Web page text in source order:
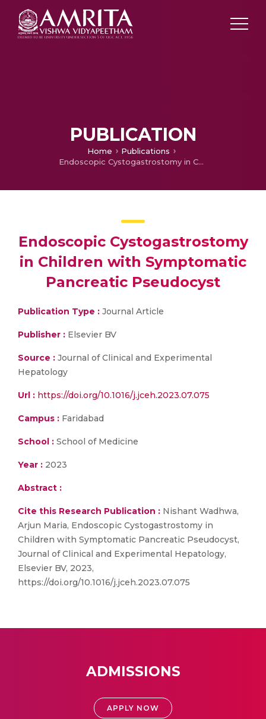
PUBLICATION
Home
Publications
Endoscopic Cystogastrostomy in Children with Symptomatic Pancreatic Pseudocyst
Endoscopic Cystogastrostomy
in Children with Symptomatic
Pancreatic Pseudocyst
Publication Type : Journal Article
Publisher : Elsevier BV
Source : Journal of Clinical and Experimental
Hepatology
Url : https://doi.org/10.1016/j.jceh.2023.07.075
Campus : Faridabad
School : School of Medicine
Year : 2023
Abstract :
Cite this Research Publication : Nishant Wadhwa,
Arjun Maria, Endoscopic Cystogastrostomy in
Children with Symptomatic Pancreatic Pseudocyst,
Journal of Clinical and Experimental Hepatology,
Elsevier BV, 2023,
https://doi.org/10.1016/j.jceh.2023.07.075
ADMISSIONS
APPLY NOW